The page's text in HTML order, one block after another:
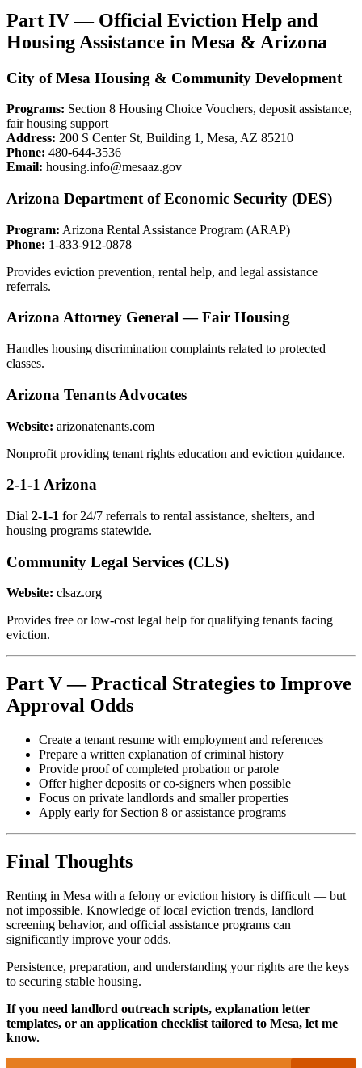
Part IV — Official Eviction Help and
Housing Assistance in Mesa & Arizona
City of Mesa Housing & Community Development
Programs: Section 8 Housing Choice Vouchers, deposit assistance,
fair housing support
Address: 200 S Center St, Building 1, Mesa, AZ 85210
Phone: 480-644-3536
Email: housing.info@mesaaz.gov
Arizona Department of Economic Security (DES)
Program: Arizona Rental Assistance Program (ARAP)
Phone: 1-833-912-0878
Provides eviction prevention, rental help, and legal assistance
referrals.
Arizona Attorney General — Fair Housing
Handles housing discrimination complaints related to protected
classes.
Arizona Tenants Advocates
Website: arizonatenants.com
Nonprofit providing tenant rights education and eviction guidance.
2-1-1 Arizona
Dial 2-1-1 for 24/7 referrals to rental assistance, shelters, and
housing programs statewide.
Community Legal Services (CLS)
Website: clsaz.org
Provides free or low-cost legal help for qualifying tenants facing
eviction.
Part V — Practical Strategies to Improve
Approval Odds
Create a tenant resume with employment and references
Prepare a written explanation of criminal history
Provide proof of completed probation or parole
Offer higher deposits or co-signers when possible
Focus on private landlords and smaller properties
Apply early for Section 8 or assistance programs
Final Thoughts
Renting in Mesa with a felony or eviction history is difficult — but
not impossible. Knowledge of local eviction trends, landlord
screening behavior, and official assistance programs can
significantly improve your odds.
Persistence, preparation, and understanding your rights are the keys
to securing stable housing.
If you need landlord outreach scripts, explanation letter
templates, or an application checklist tailored to Mesa, let me
know.